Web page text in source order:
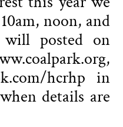
noon, and
posted on
hcrhp in
details are